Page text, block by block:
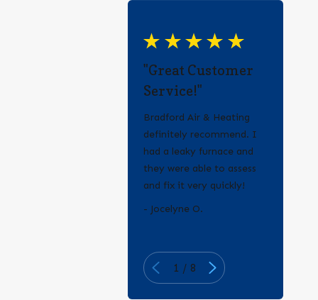
"Great Customer
Service!"
Bradford Air & Heating
definitely recommend. I
had a leaky furnace and
they were able to assess
and fix it very quickly!
- Jocelyne O.
1 / 8